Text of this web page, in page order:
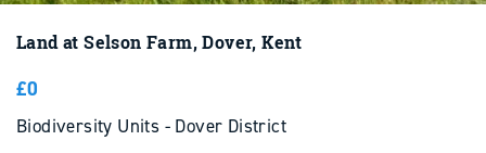
Land at Selson Farm, Dover, Kent
£0
Biodiversity Units - Dover District